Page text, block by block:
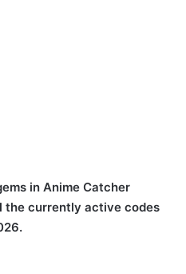
in Anime Catcher
the currently active codes